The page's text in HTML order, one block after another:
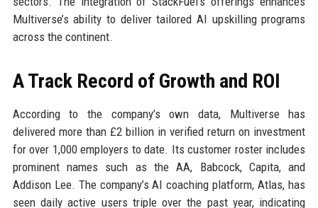
Multiverse’s ability to deliver tailored AI upskilling programs
across the continent.
A Track Record of Growth and ROI
According to the company’s own data, Multiverse has
delivered more than £2 billion in verified return on investment
for over 1,000 employers to date. Its customer roster includes
prominent names such as the AA, Babcock, Capita, and
Addison Lee. The company’s AI coaching platform, Atlas, has
seen daily active users triple over the past year, indicating